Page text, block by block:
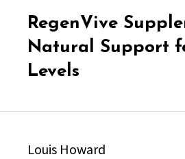
RegenVive
Natural Support
Levels
Author
Louis Howard